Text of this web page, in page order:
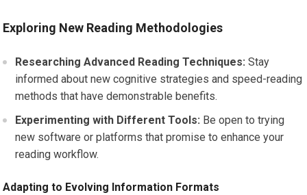
Exploring New Reading Methodologies
Researching Advanced Reading Techniques: Stay
informed about new cognitive strategies and speed-reading
methods that have demonstrable benefits.
Experimenting with Different Tools: Be open to trying
new software or platforms that promise to enhance your
reading workflow.
Adapting to Evolving Information Formats